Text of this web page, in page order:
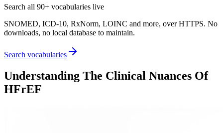
Search all 90+ vocabularies live
SNOMED, ICD-10, RxNorm, LOINC and more, over HTTPS. No
downloads, no local database to maintain.
Search vocabularies
Understanding The Clinical Nuances Of
HFrEF